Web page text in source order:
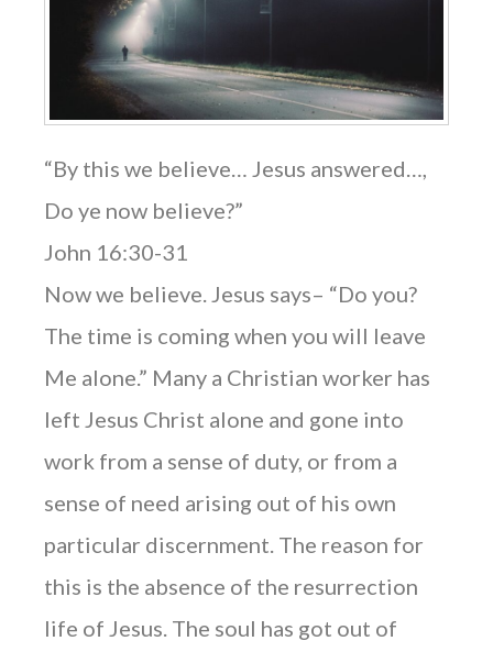
“By this we believe… Jesus answered…,
Do ye now believe?”
John 16:30-31
Now we believe. Jesus says– “Do you?
The time is coming when you will leave
Me alone.” Many a Christian worker has
left Jesus Christ alone and gone into
work from a sense of duty, or from a
sense of need arising out of his own
particular discernment. The reason for
this is the absence of the resurrection
life of Jesus. The soul has got out of